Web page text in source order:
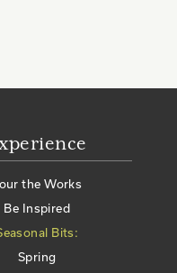
the Works
Be Inspired
Bits:
Spring